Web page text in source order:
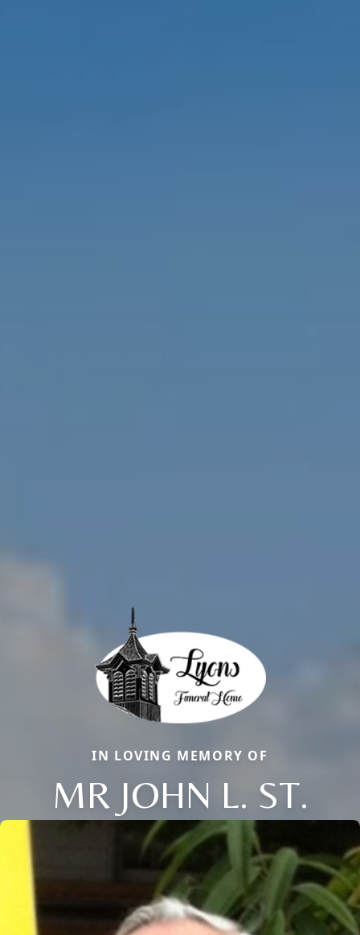
IN LOVING MEMORY OF
MR JOHN L. ST.